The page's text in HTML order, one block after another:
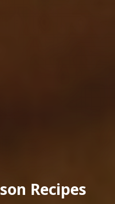
Recipes